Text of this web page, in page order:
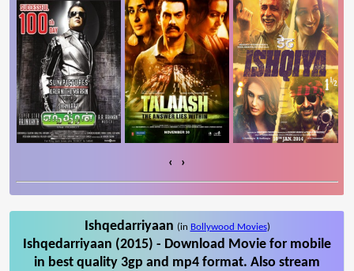
‹ ›
Ishqedarriyaan (in Bollywood Movies)
Ishqedarriyaan (2015) - Download Movie for mobile
in best quality 3gp and mp4 format. Also stream